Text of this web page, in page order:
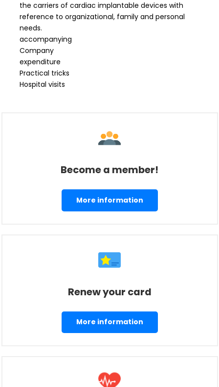
the carriers of cardiac implantable devices with
reference to organizational, family and personal
needs.
accompanying
Company
expenditure
Practical tricks
Hospital visits
Become a member!
More information
Renew your card
More information